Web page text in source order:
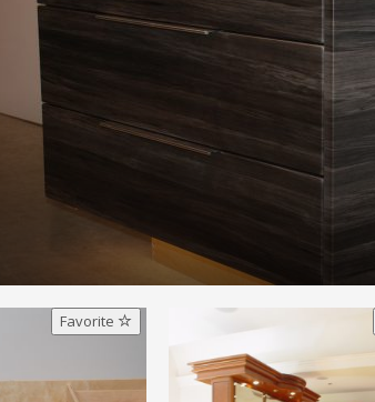
Favorite